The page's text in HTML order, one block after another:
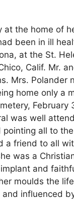
at the home of
been in ill
at the St.
Calif. Mr.
Mrs. Polander
home only a
February
was well
all to
a friend to all
was a
and
moulds the
influenced